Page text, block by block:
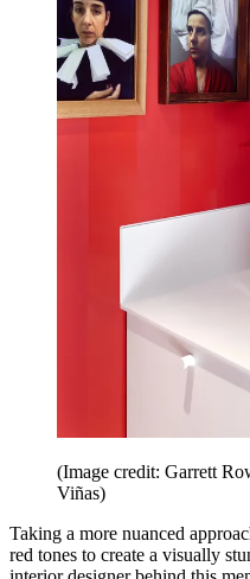
(Image credit: Garrett
Viñas)
Taking a more nuanced
red tones to create a visually